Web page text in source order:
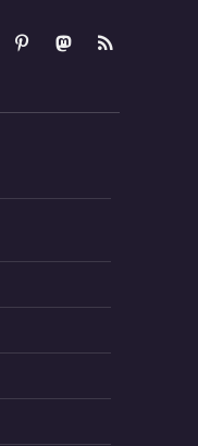
PinterestMastodon
RSS